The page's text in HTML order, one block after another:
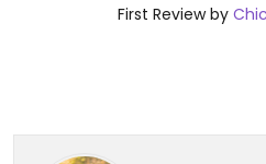
First Review by